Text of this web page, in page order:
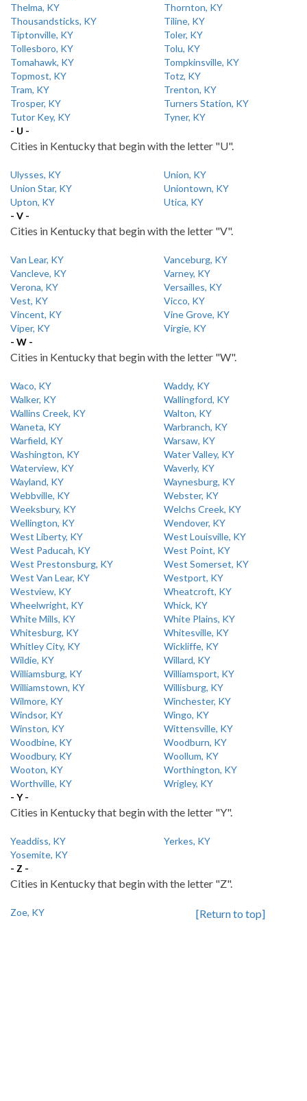
Thelma, KY
Thornton, KY
Thousandsticks, KY
Tiline, KY
Tiptonville, KY
Toler, KY
Tollesboro, KY
Tolu, KY
Tomahawk, KY
Tompkinsville, KY
Topmost, KY
Totz, KY
Tram, KY
Trenton, KY
Trosper, KY
Turners Station, KY
Tutor Key, KY
Tyner, KY
- U -
Cities in Kentucky that begin with the letter "U".
Ulysses, KY
Union, KY
Union Star, KY
Uniontown, KY
Upton, KY
Utica, KY
- V -
Cities in Kentucky that begin with the letter "V".
Van Lear, KY
Vanceburg, KY
Vancleve, KY
Varney, KY
Verona, KY
Versailles, KY
Vest, KY
Vicco, KY
Vincent, KY
Vine Grove, KY
Viper, KY
Virgie, KY
- W -
Cities in Kentucky that begin with the letter "W".
Waco, KY
Waddy, KY
Walker, KY
Wallingford, KY
Wallins Creek, KY
Walton, KY
Waneta, KY
Warbranch, KY
Warfield, KY
Warsaw, KY
Washington, KY
Water Valley, KY
Waterview, KY
Waverly, KY
Wayland, KY
Waynesburg, KY
Webbville, KY
Webster, KY
Weeksbury, KY
Welchs Creek, KY
Wellington, KY
Wendover, KY
West Liberty, KY
West Louisville, KY
West Paducah, KY
West Point, KY
West Prestonsburg, KY
West Somerset, KY
West Van Lear, KY
Westport, KY
Westview, KY
Wheatcroft, KY
Wheelwright, KY
Whick, KY
White Mills, KY
White Plains, KY
Whitesburg, KY
Whitesville, KY
Whitley City, KY
Wickliffe, KY
Wildie, KY
Willard, KY
Williamsburg, KY
Williamsport, KY
Williamstown, KY
Willisburg, KY
Wilmore, KY
Winchester, KY
Windsor, KY
Wingo, KY
Winston, KY
Wittensville, KY
Woodbine, KY
Woodburn, KY
Woodbury, KY
Woollum, KY
Wooton, KY
Worthington, KY
Worthville, KY
Wrigley, KY
- Y -
Cities in Kentucky that begin with the letter "Y".
Yeaddiss, KY
Yerkes, KY
Yosemite, KY
- Z -
Cities in Kentucky that begin with the letter "Z".
Zoe, KY [Return to top]